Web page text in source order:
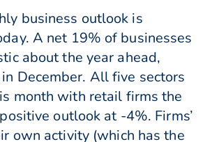
business outlook is
A net 19% of businesses
about the year ahead,
December. All five sectors
month with retail firms the
outlook at -4%. Firms’
own activity (which has the